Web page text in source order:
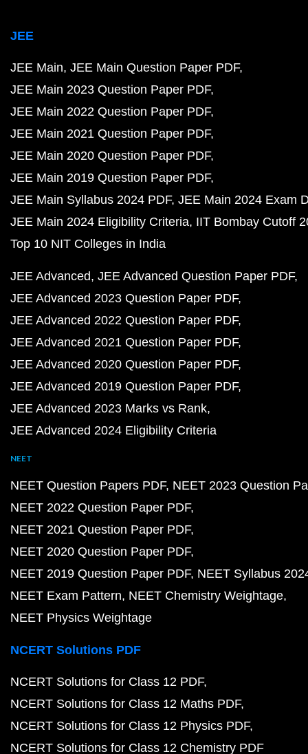
JEE
JEE Main JEE Main Question Paper PDF
JEE Main 2023 Question Paper PDF
JEE Main 2022 Question Paper PDF
JEE Main 2021 Question Paper PDF
JEE Main 2020 Question Paper PDF
JEE Main 2019 Question Paper PDF
JEE Main Syllabus 2024 PDF JEE Main 2024 Exam
JEE Main 2024 Eligibility Criteria IIT Bombay Cutoff
Top 10 NIT Colleges in India
JEE Advanced JEE Advanced Question Paper PDF
JEE Advanced 2023 Question Paper PDF
JEE Advanced 2022 Question Paper PDF
JEE Advanced 2021 Question Paper PDF
JEE Advanced 2020 Question Paper PDF
JEE Advanced 2019 Question Paper PDF
JEE Advanced 2023 Marks vs Rank
JEE Advanced 2024 Eligibility Criteria
NEET
NEET Question Papers PDF NEET 2023 Question
NEET 2022 Question Paper PDF
NEET 2021 Question Paper PDF
NEET 2020 Question Paper PDF
NEET 2019 Question Paper PDF NEET Syllabus
NEET Exam Pattern NEET Chemistry Weightage
NEET Physics Weightage
NCERT Solutions PDF
NCERT Solutions for Class 12 PDF
NCERT Solutions for Class 12 Maths PDF
NCERT Solutions for Class 12 Physics PDF
NCERT Solutions for Class 12 Chemistry PDF